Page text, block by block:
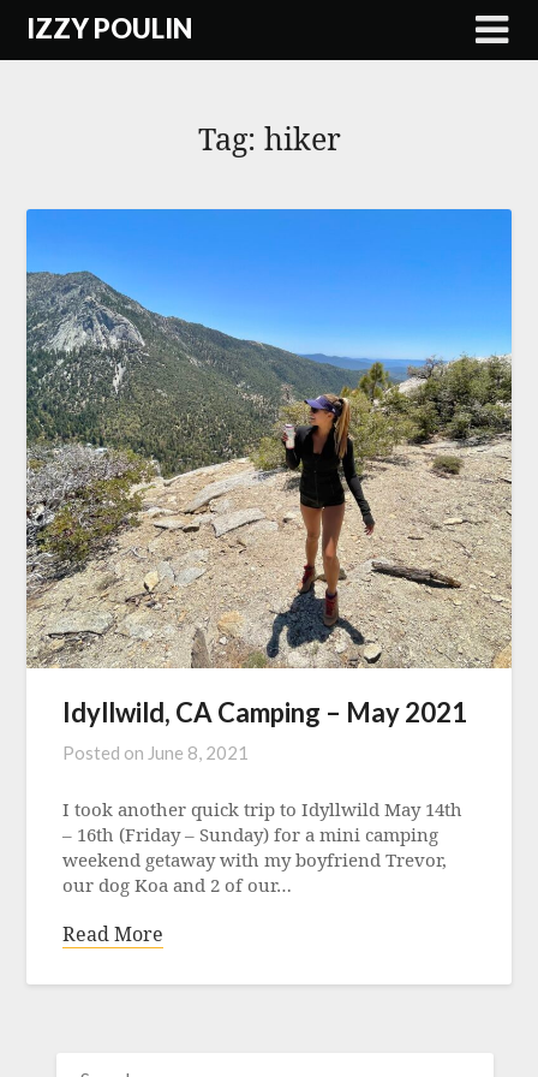
SkipIZZY POULIN
Tag: hiker
Idyllwild, CA Camping – May 2021
Posted on June 8, 2021
I took another quick trip to Idyllwild May 14th
– 16th (Friday – Sunday) for a mini camping
weekend getaway with my boyfriend Trevor,
our dog Koa and 2 of our…
Read More